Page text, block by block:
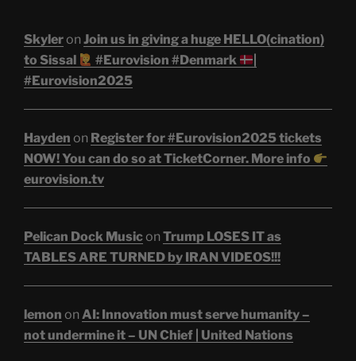
Skyleron Join us in giving a huge HELLO(cination)
to Sissal
#Eurovision #Denmark
#Eurovision2025
Hayden on Register for #Eurovision2025 tickets
NOW! You can do so at TicketCorner. More info
eurovision.tv
Pelican Dock Musicon Trump LOSES IT as
TABLES ARE TURNED by IRAN VIDEOS!!!
lemon on AI: Innovation must serve humanity –
not undermine it – UN Chief | United Nations